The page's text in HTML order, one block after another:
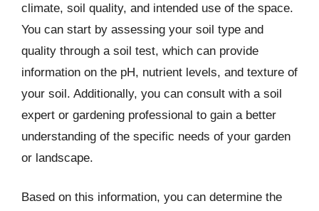
climate, soil quality, and intended use of the space.
You can start by assessing your soil type and
quality through a soil test, which can provide
information on the pH, nutrient levels, and texture of
your soil. Additionally, you can consult with a soil
expert or gardening professional to gain a better
understanding of the specific needs of your garden
or landscape.
Based on this information, you can determine the